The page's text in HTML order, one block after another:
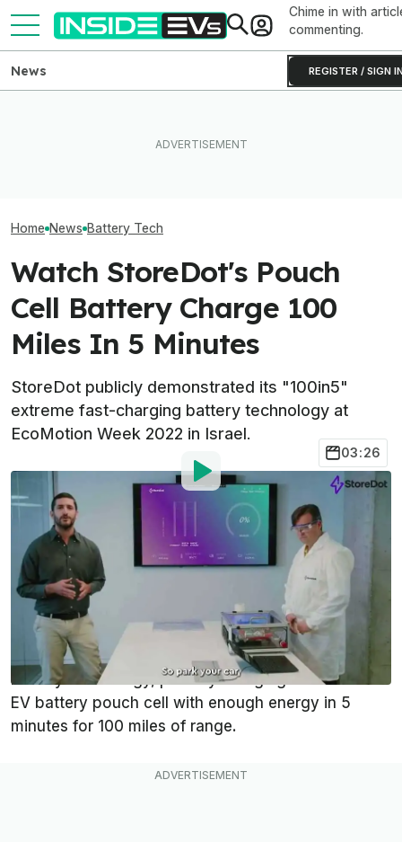
Chime in with
commenting.
REGISTER / SIGN
News
Home News Battery Tech
Watch StoreDot's Pouch
Cell Battery Charge 100
Miles In 5 Minutes
StoreDot publicly demonstrated its "100in5"
extreme fast-charging battery technology at
EcoMotion Week 2022 in Israel.
03:26
By
May 11, 2022
Israeli startup StoreDot has successfully
demonstrated its "100in5" extreme fast-charging
battery technology, publicly charging a full-scale
EV battery pouch cell with enough energy in 5
minutes for 100 miles of range.